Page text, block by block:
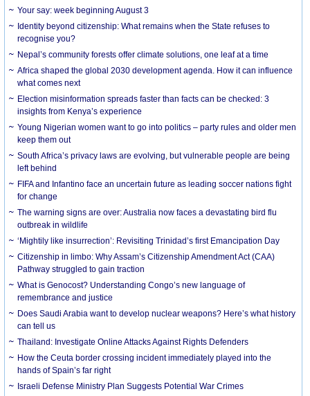
Your say: week beginning August 3
Identity beyond citizenship: What remains when the State refuses to
recognise you?
Nepal’s community forests offer climate solutions, one leaf at a time
Africa shaped the global 2030 development agenda. How it can influence
what comes next
Election misinformation spreads faster than facts can be checked: 3
insights from Kenya’s experience
Young Nigerian women want to go into politics – party rules and older men
keep them out
South Africa’s privacy laws are evolving, but vulnerable people are being
left behind
FIFA and Infantino face an uncertain future as leading soccer nations fight
for change
The warning signs are over: Australia now faces a devastating bird flu
outbreak in wildlife
‘Mightily like insurrection’: Revisiting Trinidad’s first Emancipation Day
Citizenship in limbo: Why Assam’s Citizenship Amendment Act (CAA)
Pathway struggled to gain traction
What is Genocost? Understanding Congo’s new language of
remembrance and justice
Does Saudi Arabia want to develop nuclear weapons? Here’s what history
can tell us
Thailand: Investigate Online Attacks Against Rights Defenders
How the Ceuta border crossing incident immediately played into the
hands of Spain’s far right
Israeli Defense Ministry Plan Suggests Potential War Crimes